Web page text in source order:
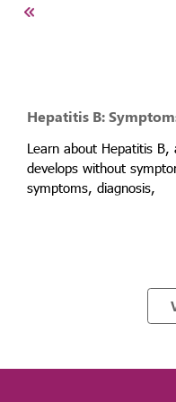
Hepatitis B:
Learn about Hepatitis
develops without
symptoms, diagnosis,